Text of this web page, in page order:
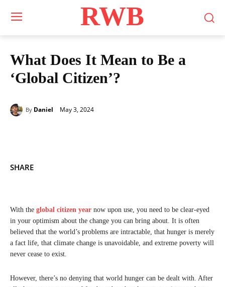
RWB
What Does It Mean to Be a
‘Global Citizen’?
By Daniel May 3, 2024
SHARE
With the global citizen year now upon use, you need to be clear-eyed
in your optimism about the change you can bring about. It is often
believed that the world’s problems are intractable, that hunger is merely
a fact life, that climate change is unavoidable, and extreme poverty will
never cease to exist.
However, there’s no denying that world hunger can be dealt with. After